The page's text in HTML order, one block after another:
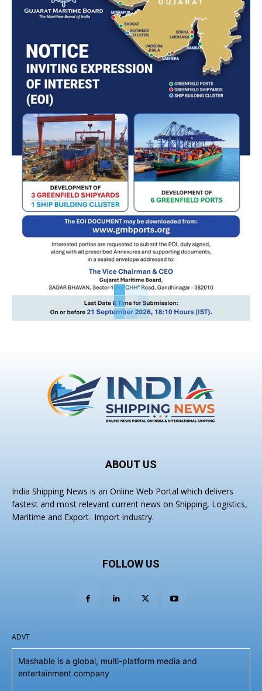
ABOUT US
India Shipping News is an Online Web Portal which delivers
fastest and most relevant current news on Shipping, Logistics,
Maritime and Export- Import industry.
FOLLOW US
ADVT
Mashable is a global, multi-platform media and
entertainment company